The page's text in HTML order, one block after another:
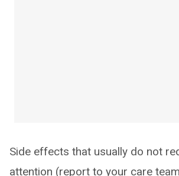
Side effects that usually do not
attention (report to your care